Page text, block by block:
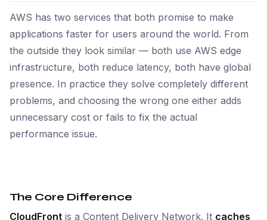
AWS has two services that both promise to make
applications faster for users around the world. From
the outside they look similar — both use AWS edge
infrastructure, both reduce latency, both have global
presence. In practice they solve completely different
problems, and choosing the wrong one either adds
unnecessary cost or fails to fix the actual
performance issue.
The Core Difference
CloudFront is a Content Delivery Network. It caches